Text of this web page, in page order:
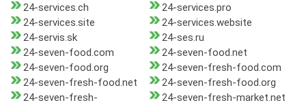
24-services.ch
24-services.pro
24-services.site
24-services.website
24-servis.sk
24-ses.ru
24-seven-food.com
24-seven-food.net
24-seven-food.org
24-seven-fresh-food.com
24-seven-fresh-food.net
24-seven-fresh-food.org
24-seven-fresh-
24-seven-fresh-market.net